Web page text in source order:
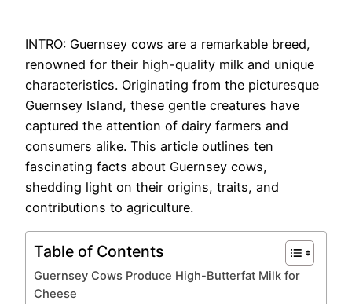
INTRO: Guernsey cows are a remarkable breed,
renowned for their high-quality milk and unique
characteristics. Originating from the picturesque
Guernsey Island, these gentle creatures have
captured the attention of dairy farmers and
consumers alike. This article outlines ten
fascinating facts about Guernsey cows,
shedding light on their origins, traits, and
contributions to agriculture.
Table of Contents
Guernsey Cows Produce High-Butterfat Milk for
Cheese